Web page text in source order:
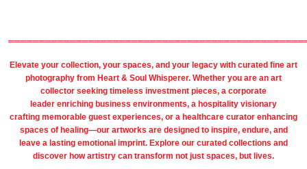
Elevate your collection, your spaces, and your legacy with curated fine art
photography from Heart & Soul Whisperer. Whether you are an art
collector seeking timeless investment pieces, a corporate
leader enriching business environments, a hospitality visionary
crafting memorable guest experiences, or a healthcare curator enhancing
spaces of healing—our artworks are designed to inspire, endure, and
leave a lasting emotional imprint. Explore our curated collections and
discover how artistry can transform not just spaces, but lives.